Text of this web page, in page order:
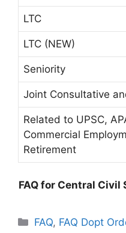
LTC
LTC (NEW)
Seniority
Joint Consultative
Related to UPSC,
Commercial
Retirement
FAQ for Central Civil
Categories
FAQ, FAQ Dopt